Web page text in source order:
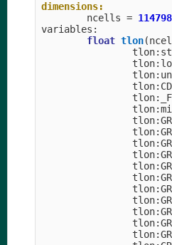
dimensions:
ncells =
variables :
float tlon(
tlon:
tlon:
tlon:
tlon:
tlon:
tlon:
tlon:
tlon:
tlon:
tlon:
tlon:
tlon:
tlon:
tlon:
tlon:
tlon:
tlon: